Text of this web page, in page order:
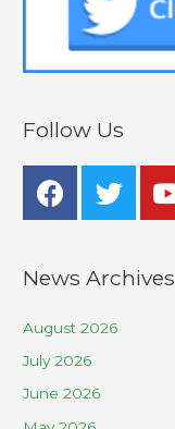
Follow Us
News Archives
August 2026
July 2026
June 2026